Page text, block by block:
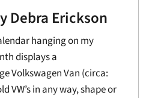
Debra Erickson
hanging on my
displays a
Volkswagen Van (circa:
VW’s in any way, shape or